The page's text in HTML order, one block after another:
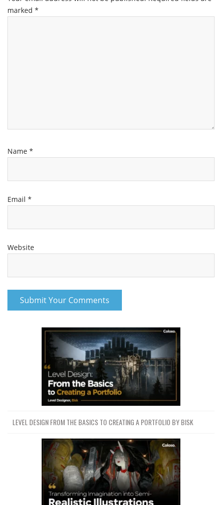
marked *
Name *
Email *
Website
LEVEL DESIGN FROM THE BASICS TO CREATING A PORTFOLIO BY BISK